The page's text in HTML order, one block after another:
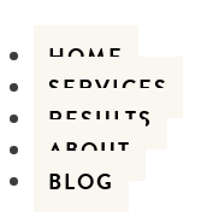
HOME
SERVICES
RESULTS
ABOUT
BLOG